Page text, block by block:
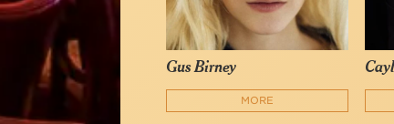
Gus Birney
MORE